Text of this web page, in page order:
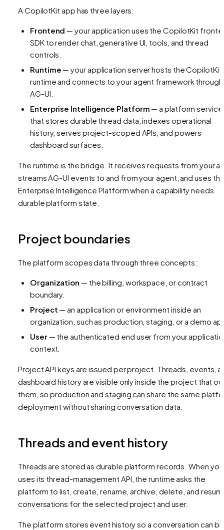
A CopilotKit app has three layers:
Frontend — your application uses the CopilotKit
SDK to render chat, generative UI, tools, and thread
controls.
Runtime — your application server hosts the CopilotKit
runtime and connects to your agent framework through
AG-UI.
Enterprise Intelligence Platform — a platform service
that stores durable thread data, indexes operational
history, serves project-scoped APIs, and powers
dashboard surfaces.
The runtime is the bridge. It receives requests from your
streams AG-UI events to and from your agent, and uses
Enterprise Intelligence Platform when a capability needs
durable platform state.
Project boundaries
The platform scopes data through three concepts:
Organization — the billing, workspace, or contract
boundary.
Project — an application or environment inside an
organization, such as production, staging, or a demo
User— the authenticated end user from your
context.
Project API keys are issued per project. Threads, events,
dashboard history are visible only inside the project that
them, so production and staging can share the same
deployment without sharing conversation data.
Threads and event history
Threads are stored as durable platform records. When
uses its thread-management API, the runtime asks the
platform to list, create, rename, archive, delete, and
conversations for the selected project and user.
The platform stores event history so a conversation can be